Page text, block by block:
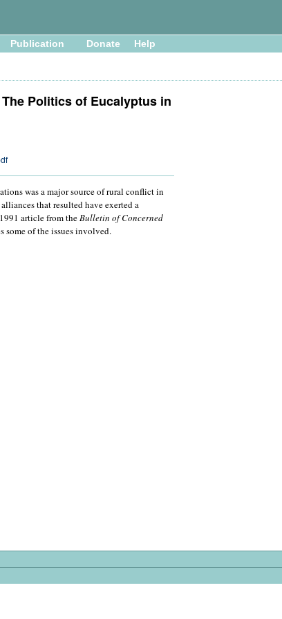
Publication Donate Help
Politics of Eucalyptus in
was a major source of rural conflict in
that resulted have exerted a
article from theBulletin of Concerned
some of the issues involved.